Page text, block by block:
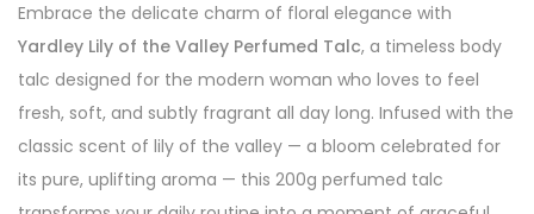
Embrace the delicate charm of floral elegance with
Yardley Lily of the Valley Perfumed Talc, a timeless body
talc designed for the modern woman who loves to feel
fresh, soft, and subtly fragrant all day long. Infused with the
classic scent of lily of the valley — a bloom celebrated for
its pure, uplifting aroma — this 200g perfumed talc